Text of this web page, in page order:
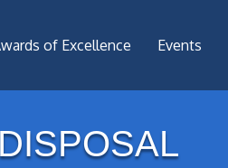
of Excellence Events